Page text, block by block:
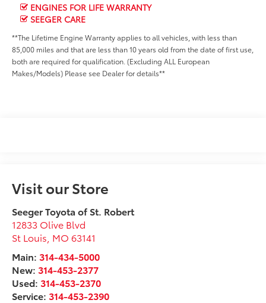
ENGINES FOR LIFE WARRANTY
SEEGER CARE
**The Lifetime Engine Warranty applies to all vehicles, with less than
85,000 miles and that are less than 10 years old from the date of first use,
both are required for qualification. (Excluding ALL European
Makes/Models) Please see Dealer for details**
Visit our Store
Seeger Toyota of St. Robert
12833 Olive Blvd
St Louis MO 63141
Main:314-434-5000
New:314-453-2377
Used:314-453-2370
Service:314-453-2390